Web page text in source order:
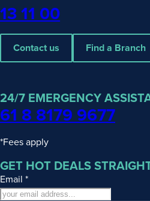
Phone
13 11 00
Contact us Find a Branch
24/7 EMERGENCY
61 8 8179 9677
*Fees apply
GET HOT DEALS
Email *